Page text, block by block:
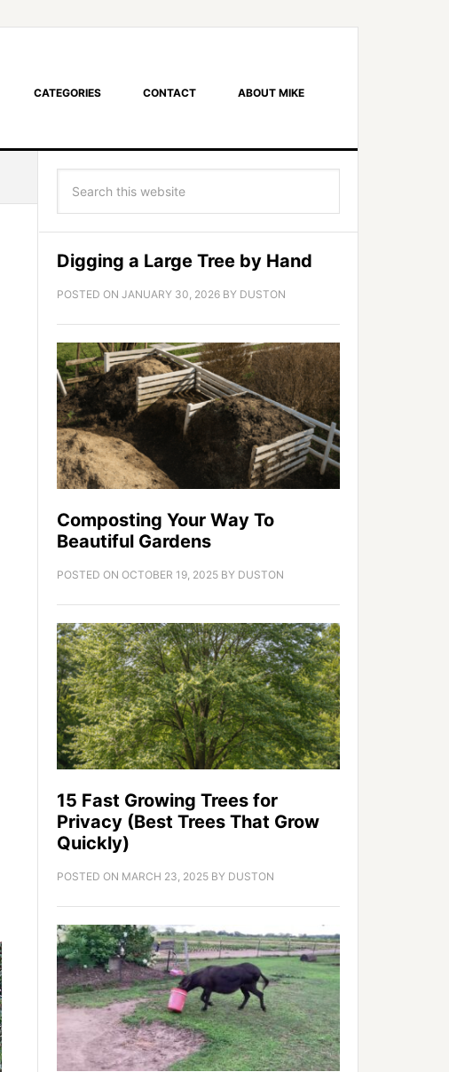
CATEGORIES CONTACT ABOUT MIKE
Digging a Large Tree by Hand
POSTED ON JANUARY 30, 2026 BY DUSTON
Composting Your Way To
Beautiful Gardens
POSTED ON OCTOBER 19, 2025 BY DUSTON
15 Fast Growing Trees for
Privacy (Best Trees That Grow
Quickly)
POSTED ON MARCH 23, 2025 BY DUSTON